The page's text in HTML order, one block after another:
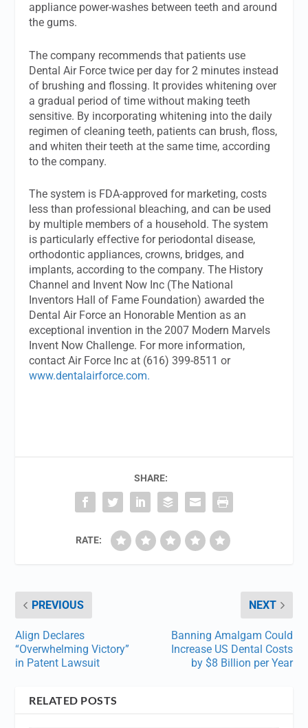
appliance power-washes between teeth and around
the gums.
The company recommends that patients use
Dental Air Force twice per day for 2 minutes instead
of brushing and flossing. It provides whitening over
a gradual period of time without making teeth
sensitive. By incorporating whitening into the daily
regimen of cleaning teeth, patients can brush, floss,
and whiten their teeth at the same time, according
to the company.
The system is FDA-approved for marketing, costs
less than professional bleaching, and can be used
by multiple members of a household. The system
is particularly effective for periodontal disease,
orthodontic appliances, crowns, bridges, and
implants, according to the company. The History
Channel and Invent Now Inc (The National
Inventors Hall of Fame Foundation) awarded the
Dental Air Force an Honorable Mention as an
exceptional invention in the 2007 Modern Marvels
Invent Now Challenge. For more information,
contact Air Force Inc at (616) 399-8511 or
www.dentalairforce.com.
SHARE:
RATE:
PREVIOUS
Align Declares
“Overwhelming Victory”
in Patent Lawsuit
NEXT
Banning Amalgam Could
Increase US Dental Costs
by $8 Billion per Year
RELATED POSTS